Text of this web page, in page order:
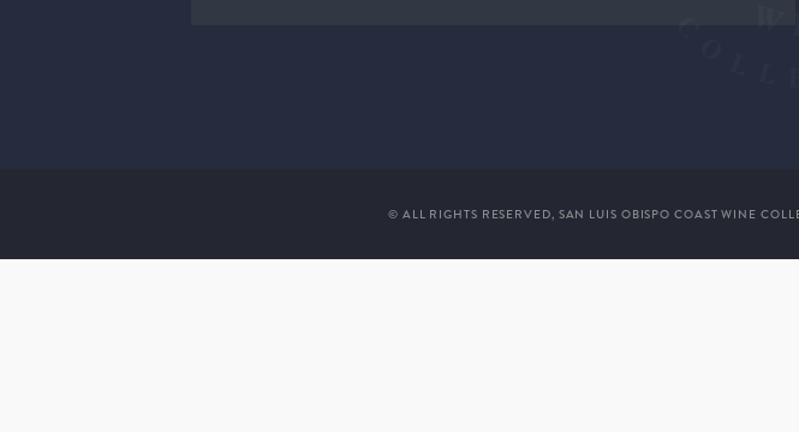
© ALL RIGHTS RESERVED, SAN LUIS OBISPO COAST WINE